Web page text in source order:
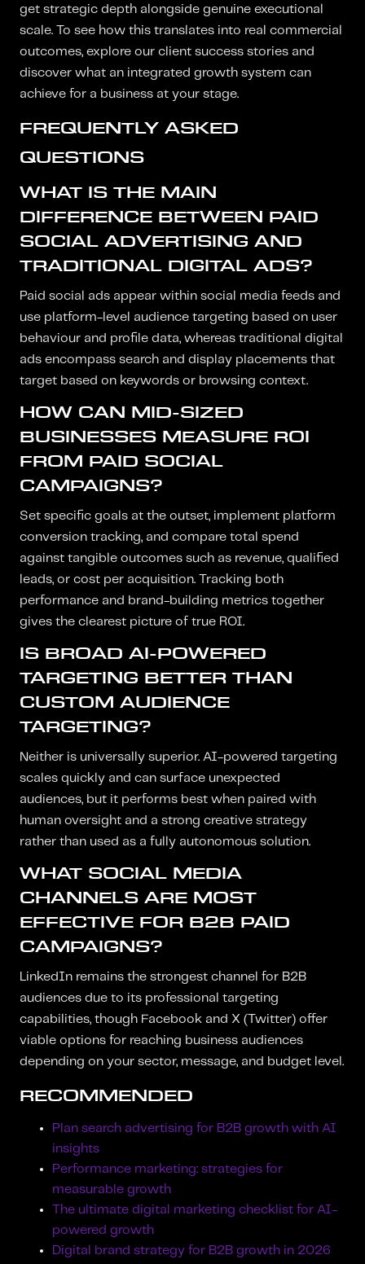
get strategic depth alongside genuine executional
scale. To see how this translates into real commercial
outcomes, explore our client success stories and
discover what an integrated growth system can
achieve for a business at your stage.
FREQUENTLY ASKED
QUESTIONS
WHAT IS THE MAIN
DIFFERENCE BETWEEN PAID
SOCIAL ADVERTISING AND
TRADITIONAL DIGITAL ADS?
Paid social ads appear within social media feeds and
use platform-level audience targeting based on user
behaviour and profile data, whereas traditional digital
ads encompass search and display placements that
target based on keywords or browsing context.
HOW CAN MID-SIZED
BUSINESSES MEASURE ROI
FROM PAID SOCIAL
CAMPAIGNS?
Set specific goals at the outset, implement platform
conversion tracking, and compare total spend
against tangible outcomes such as revenue, qualified
leads, or cost per acquisition. Tracking both
performance and brand-building metrics together
gives the clearest picture of true ROI.
IS BROAD AI-POWERED
TARGETING BETTER THAN
CUSTOM AUDIENCE
TARGETING?
Neither is universally superior. AI-powered targeting
scales quickly and can surface unexpected
audiences, but it performs best when paired with
human oversight and a strong creative strategy
rather than used as a fully autonomous solution.
WHAT SOCIAL MEDIA
CHANNELS ARE MOST
EFFECTIVE FOR B2B PAID
CAMPAIGNS?
LinkedIn remains the strongest channel for B2B
audiences due to its professional targeting
capabilities, though Facebook and X (Twitter) offer
viable options for reaching business audiences
depending on your sector, message, and budget level.
RECOMMENDED
Plan search advertising for B2B growth with AI
insights
Performance marketing: strategies for
measurable growth
The ultimate digital marketing checklist for AI-
powered growth
Digital brand strategy for B2B growth in 2026